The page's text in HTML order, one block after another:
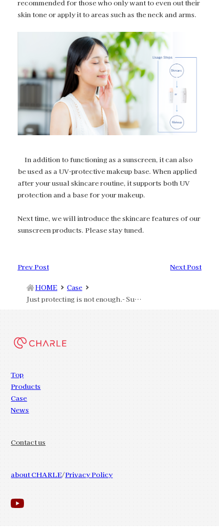
recommended for those who only want to even out their
skin tone or apply it to areas such as the neck and arms.
In addition to functioning as a sunscreen, it can also
be used as a UV-protective makeup base. When applied
after your usual skincare routine, it supports both UV
protection and a base for your makeup.
Next time, we will introduce the skincare features of our
sunscreen products. Please stay tuned.
Prev Post Next Post
HOME
Case
Just protecting is not enough.‐ Sunscreen Makeup Features
Top
Products
Case
News
Contact us
about CHARLE Privacy Policy